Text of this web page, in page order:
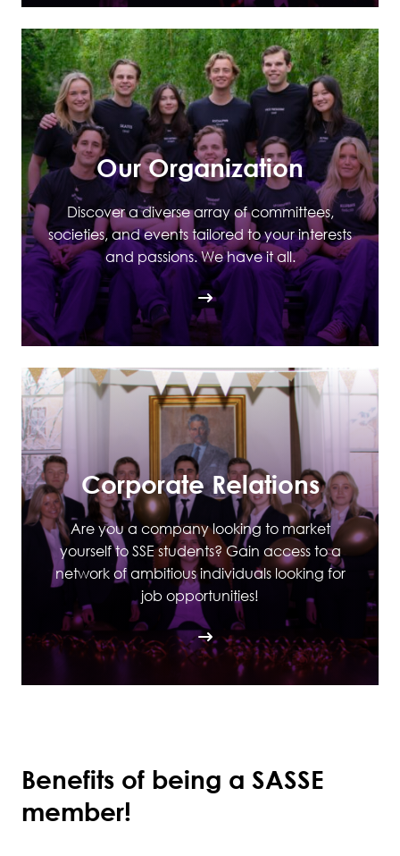
Our Organization
Discover a diverse array of committees,
societies, and events tailored to your interests
and passions. We have it all.
Corporate Relations
Are you a company looking to market
yourself to SSE students? Gain access to a
network of ambitious individuals looking for
job opportunities!
Benefits of being a SASSE
member!